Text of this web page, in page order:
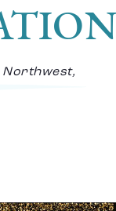
Northwest,